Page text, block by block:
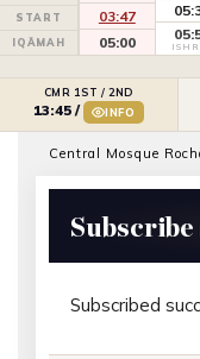
START
IQĀMAH
03:47
05:00
CMR 1ST / 2ND
13:45 / INFO
Central Mosque
Subscribe
Subscribed